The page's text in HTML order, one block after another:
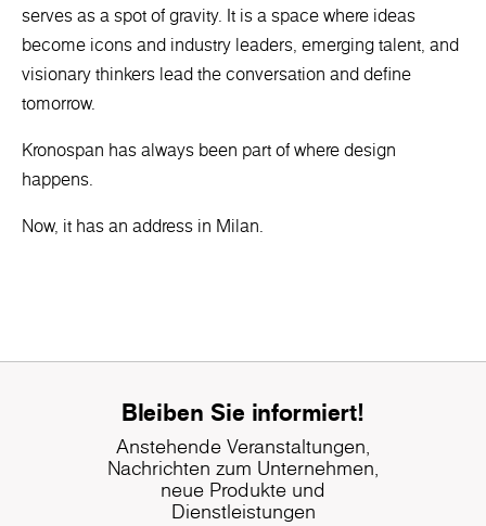
serves as a spot of gravity. It is a space where ideas
become icons and industry leaders, emerging talent, and
visionary thinkers lead the conversation and define
tomorrow.
Kronospan has always been part of where design
happens.
Now, it has an address in Milan.
Bleiben Sie informiert!
Anstehende Veranstaltungen,
Nachrichten zum Unternehmen,
neue Produkte und
Dienstleistungen